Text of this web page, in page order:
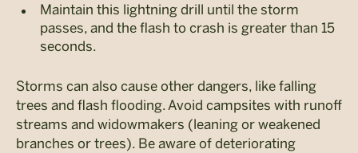
Maintain this lightning drill until the storm
passes, and the flash to crash is greater than 15
seconds.
Storms can also cause other dangers, like falling
trees and flash flooding. Avoid campsites with runoff
streams and widowmakers (leaning or weakened
branches or trees). Be aware of deteriorating